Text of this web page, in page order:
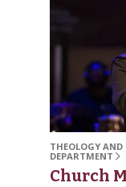
THEOLOGY
DEPARTMENT
Church